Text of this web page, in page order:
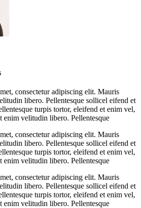
consectetur adipiscing elit. Mauris
libero. Pellentesque sollicel eifend et
turpis tortor, eleifend et enim vel,
enim velitudin libero. Pellentesque
consectetur adipiscing elit. Mauris
libero. Pellentesque sollicel eifend et
turpis tortor, eleifend et enim vel,
enim velitudin libero. Pellentesque
consectetur adipiscing elit. Mauris
libero. Pellentesque sollicel eifend et
turpis tortor, eleifend et enim vel,
enim velitudin libero. Pellentesque